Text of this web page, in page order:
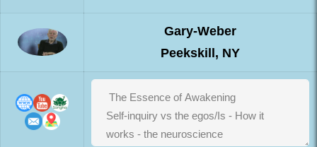
Gary-Weber
Peekskill, NY